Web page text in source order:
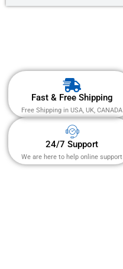
Fast & Free Shipping
Free Shipping in USA, UK, CANADA
24/7 Support
We are here to help online support